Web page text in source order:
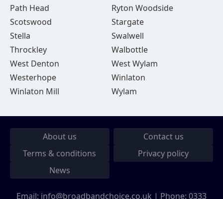
Path Head
Ryton Woodside
Scotswood
Stargate
Stella
Swalwell
Throckley
Walbottle
West Denton
West Wylam
Westerhope
Winlaton
Winlaton Mill
Wylam
About us
Contact us
Terms & conditions
Privacy policy
News
Email: info@broadbandchoice.co.uk | Phone: 0333